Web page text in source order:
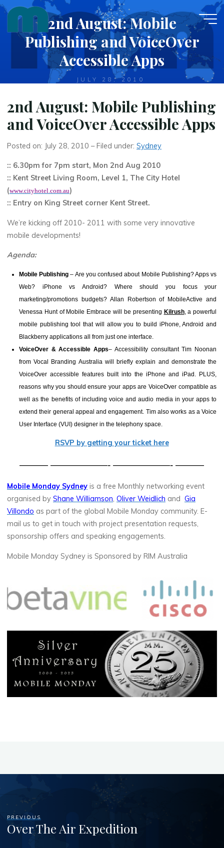
Skip
content
2nd August: Mobile
Publishing and VoiceOver
Accessible Apps
JULY 28, 2010
2nd August: Mobile Publishing
and VoiceOver Accessible Apps
Posted on: July 28, 2010 – Filed under:Sydney
:: 6.30pm for 7pm start, Mon 2nd Aug 2010
:: Kent Street Living Room, Level 1, The City Hotel
(www.cityhotel.com.au)
:: Entry on King Street corner Kent Street.
We’re kicking off 2010- 2011 with some very innovative
mobile developments!
Agenda:
Mobile Publishing–Are you confused about Mobile Publishing? Apps vs
Web? iPhone vs Android? Where should you focus your
marketing/promotions budgets? Allan Robertson of MobileActive and
Venessa Huntof Mobile Embrace will be presenting Kilrush, a powerful
mobile publishing tool that will allow you to build iPhone, Android and
Blackberry applications all from just one interface.
VoiceOver & Accessible Apps– Accessibility consultant Tim Noonan
from Vocal Branding Australia will briefly explain and demonstrate the
VoiceOver accessible features built into the iPhone and iPad. PLUS,
reasons why you should ensure your apps are VoiceOver compatible as
well as the benefits of including voice and audio media in your apps to
extend their general appeal and engagement. Tim also works as a Voice
User Interface (VUI) designer in the telephony space.
RSVP by getting your ticket here
——— ——————- ——————- ———
Mobile Monday Sydney is a free Monthly networking event
organised byShane Williamson,Oliver Weidlich andGia
Villondo as part of the global Mobile Monday community. E-
mail us to get in touch with project presentation requests,
sponsorship offers and speaking engagements.
Mobile Monday Sydney is Sponsored by RIM Australia
PREVIOUS
Over The Air Expedition